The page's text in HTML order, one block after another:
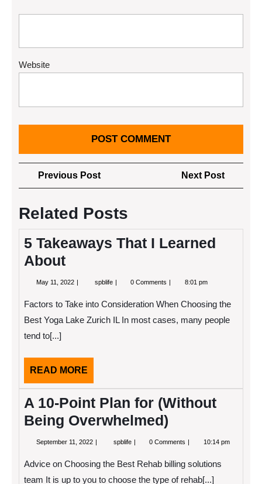
Website
Post
navigation
Previous PostPrevious
Post
Next Post
Post
Related Posts
5 Takeaways That I Learned
About
May 11, 2022 May
spblife 5
I
Learned
0 Comments 8:01 pm
Factors to Take into Consideration When Choosing the
Best Yoga Lake Zurich IL In most cases, many people
tend to[...]
READ MORE
MORE
A 10-Point Plan for (Without
Being Overwhelmed)
September 11, 2022 September
spblife A
Plan
for
0 Comments 10:14 pm
Advice on Choosing the Best Rehab billing solutions
team It is up to you to choose the type of rehab[...]